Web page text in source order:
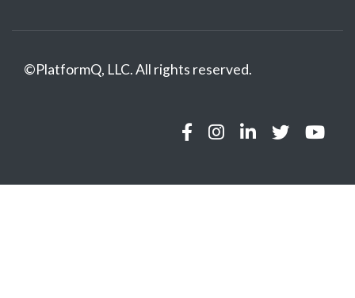
©PlatformQ, LLC. All rights reserved.